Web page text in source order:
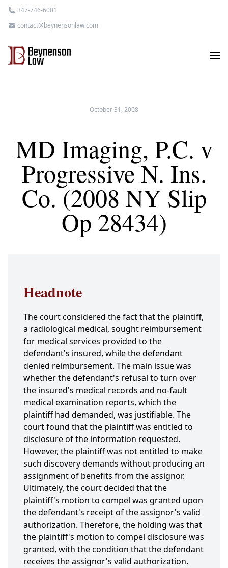
347-746-6001
contact@beynensonlaw.com
October 31, 2008
MD Imaging, P.C. v
Progressive N. Ins.
Co. (2008 NY Slip
Op 28434)
Headnote
The court considered the fact that the plaintiff,
a radiological medical, sought reimbursement
for medical services provided to the
defendant's insured, while the defendant
denied reimbursement. The main issue was
whether the defendant's refusal to turn over
the insured's medical records and no-fault
medical examination reports, which the
plaintiff had demanded, was justifiable. The
court found that the plaintiff was entitled to
disclosure of the information requested.
However, the plaintiff was not entitled to make
such discovery demands without producing an
assignment of benefits from the assignor.
Ultimately, the court decided that the
plaintiff's motion to compel was granted upon
the defendant's receipt of the assignor's valid
authorization. Therefore, the holding was that
the plaintiff's motion to compel disclosure was
granted, with the condition that the defendant
receives the assignor's valid authorization.